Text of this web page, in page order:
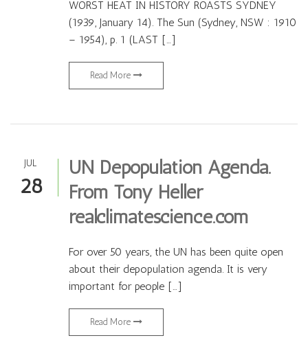
WORST HEAT IN HISTORY ROASTS SYDNEY
(1939, January 14). The Sun (Sydney, NSW : 1910
– 1954), p. 1 (LAST […]
Read More
JUL
28
UN Depopulation Agenda.
From Tony Heller
realclimatescience.com
For over 50 years, the UN has been quite open
about their depopulation agenda. It is very
important for people […]
Read More